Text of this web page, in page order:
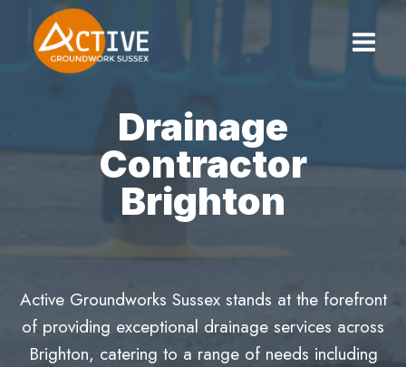
content
Drainage
Contractor
Brighton
Active Groundworks Sussex stands at the forefront
of providing exceptional drainage services across
Brighton, catering to a range of needs including